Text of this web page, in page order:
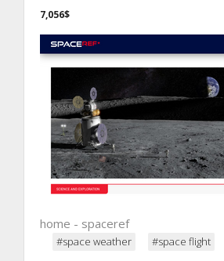
7,056$
home - spaceref
#space weather #space flight